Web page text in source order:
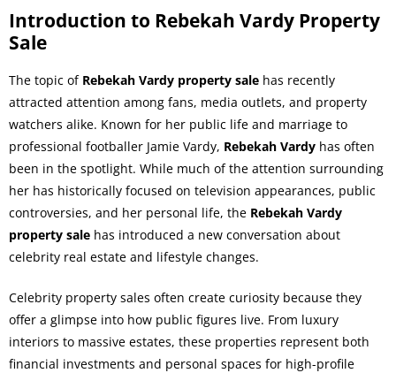
Introduction to Rebekah Vardy Property
Sale
The topic of Rebekah Vardy property sale has recently
attracted attention among fans, media outlets, and property
watchers alike. Known for her public life and marriage to
professional footballer Jamie Vardy, Rebekah Vardy has often
been in the spotlight. While much of the attention surrounding
her has historically focused on television appearances, public
controversies, and her personal life, the Rebekah Vardy
property sale has introduced a new conversation about
celebrity real estate and lifestyle changes.
Celebrity property sales often create curiosity because they
offer a glimpse into how public figures live. From luxury
interiors to massive estates, these properties represent both
financial investments and personal spaces for high-profile